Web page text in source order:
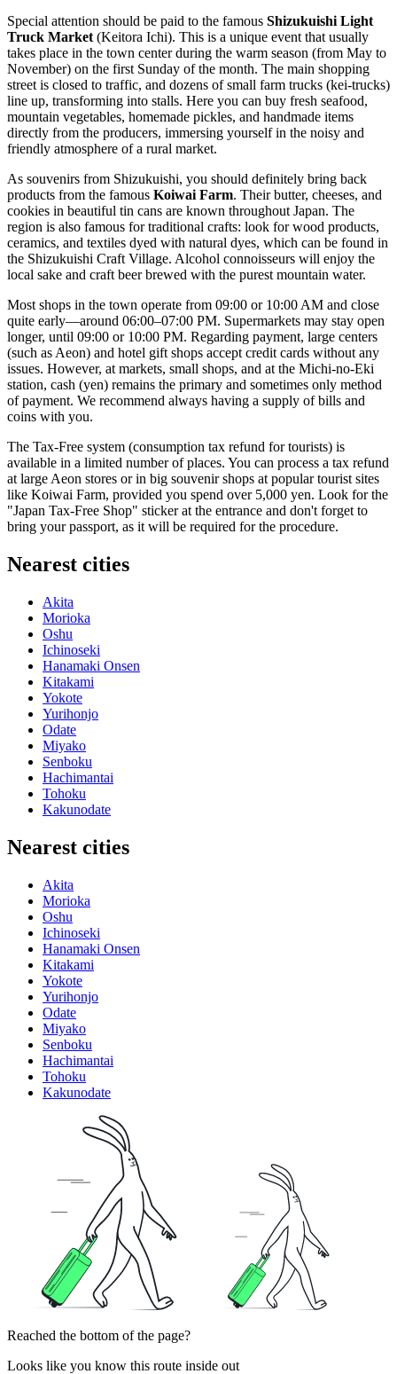
Special attention should be paid to the famous Shizukuishi Light
Truck Market (Keitora Ichi). This is a unique event that usually
takes place in the town center during the warm season (from May to
November) on the first Sunday of the month. The main shopping
street is closed to traffic, and dozens of small farm trucks (kei-trucks)
line up, transforming into stalls. Here you can buy fresh seafood,
mountain vegetables, homemade pickles, and handmade items
directly from the producers, immersing yourself in the noisy and
friendly atmosphere of a rural market.
As souvenirs from Shizukuishi, you should definitely bring back
products from the famous Koiwai Farm. Their butter, cheeses, and
cookies in beautiful tin cans are known throughout Japan. The
region is also famous for traditional crafts: look for wood products,
ceramics, and textiles dyed with natural dyes, which can be found in
the Shizukuishi Craft Village. Alcohol connoisseurs will enjoy the
local sake and craft beer brewed with the purest mountain water.
Most shops in the town operate from 09:00 or 10:00 AM and close
quite early—around 06:00–07:00 PM. Supermarkets may stay open
longer, until 09:00 or 10:00 PM. Regarding payment, large centers
(such as Aeon) and hotel gift shops accept credit cards without any
issues. However, at markets, small shops, and at the Michi-no-Eki
station, cash (yen) remains the primary and sometimes only method
of payment. We recommend always having a supply of bills and
coins with you.
The Tax-Free system (consumption tax refund for tourists) is
available in a limited number of places. You can process a tax refund
at large Aeon stores or in big souvenir shops at popular tourist sites
like Koiwai Farm, provided you spend over 5,000 yen. Look for the
"Japan Tax-Free Shop" sticker at the entrance and don't forget to
bring your passport, as it will be required for the procedure.
Nearest cities
Akita
Morioka
Oshu
Ichinoseki
Hanamaki Onsen
Kitakami
Yokote
Yurihonjo
Odate
Miyako
Senboku
Hachimantai
Tohoku
Kakunodate
Nearest cities
Akita
Morioka
Oshu
Ichinoseki
Hanamaki Onsen
Kitakami
Yokote
Yurihonjo
Odate
Miyako
Senboku
Hachimantai
Tohoku
Kakunodate
Reached the bottom of the page?
Looks like you know this route inside out